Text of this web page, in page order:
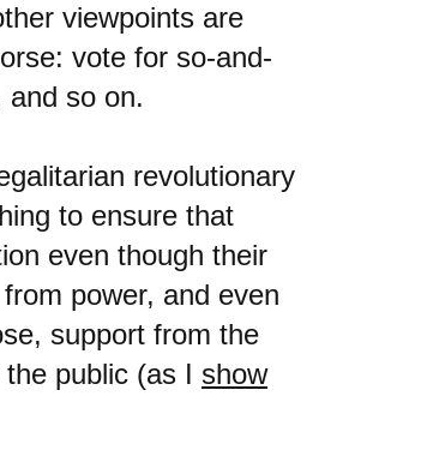
viewpoints are
vote for so-and-
so on.
revolutionary
to ensure that
even though their
power, and even
support from the
public (as I show